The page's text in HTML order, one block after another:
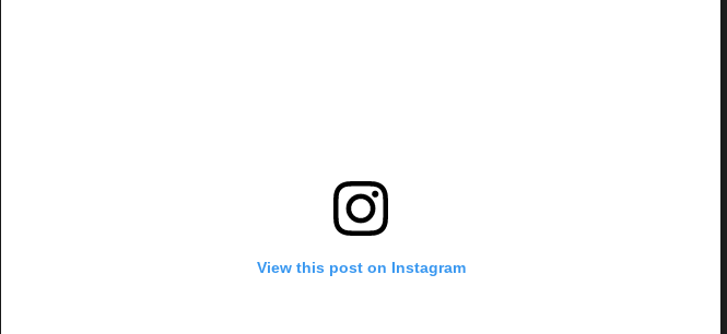
View this post on Instagram